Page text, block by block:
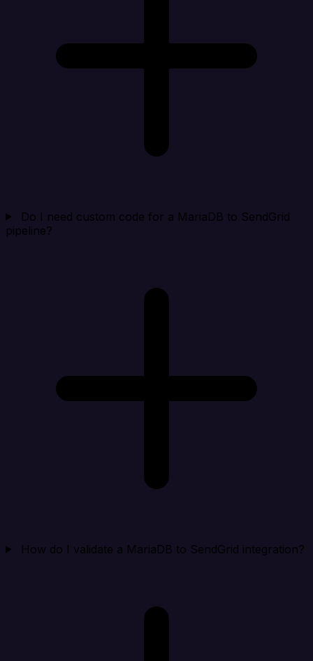
Do I need custom code for a MariaDB to SendGrid
pipeline?
How do I validate a MariaDB to SendGrid integration?